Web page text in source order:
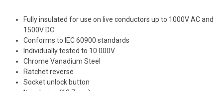
Fully insulated for use on live conductors up to 1000V AC and
1500V DC
Conforms to IEC 60900 standards
Individually tested to 10 000V
Chrome Vanadium Steel
Ratchet reverse
Socket unlock button